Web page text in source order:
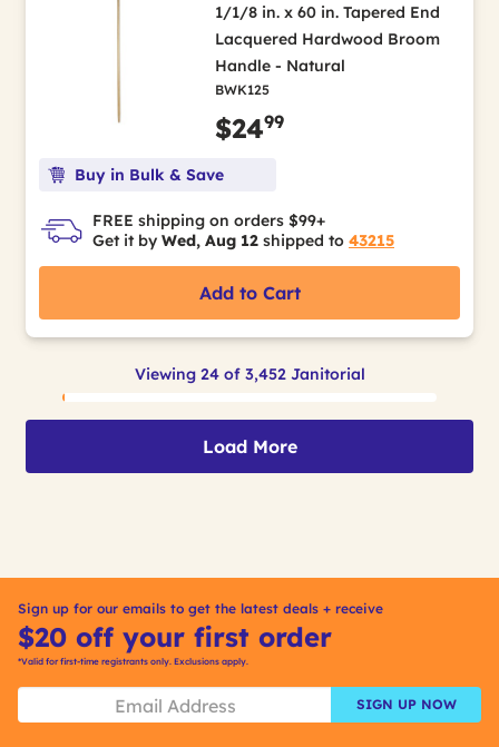
1/1/8 in. x 60 in. Tapered End
Lacquered Hardwood Broom
Handle - Natural
BWK125
$2499
Buy in Bulk & Save
FREE shipping on orders $99+
Get it by Wed, Aug 12 shipped to 43215
Add to Cart
Viewing 24 of 3,452 Janitorial
Load More
Sign up for our emails to get the latest deals + receive
$20 off your first order
*Valid for first-time registrants only. Exclusions apply.
SIGN UP NOW